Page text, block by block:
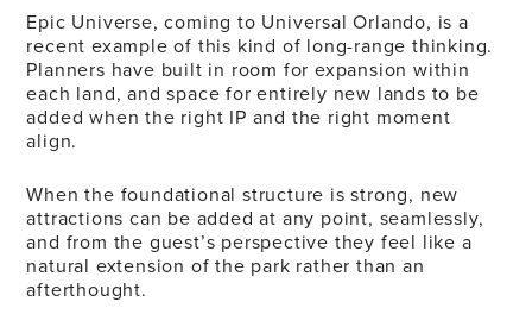
Epic Universe, coming to Universal Orlando, is a
recent example of this kind of long-range thinking.
Planners have built in room for expansion within
each land, and space for entirely new lands to be
added when the right IP and the right moment
align.
When the foundational structure is strong, new
attractions can be added at any point, seamlessly,
and from the guest’s perspective they feel like a
natural extension of the park rather than an
afterthought.